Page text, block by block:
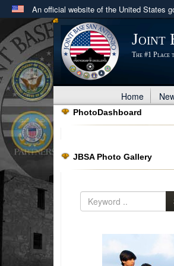
An official website of the United States
Official websites use .mil
A .milwebsite belongs to an
in the United States.
Joint
The #1 Place
Home
PhotoDashboard
JBSA Photo Gallery